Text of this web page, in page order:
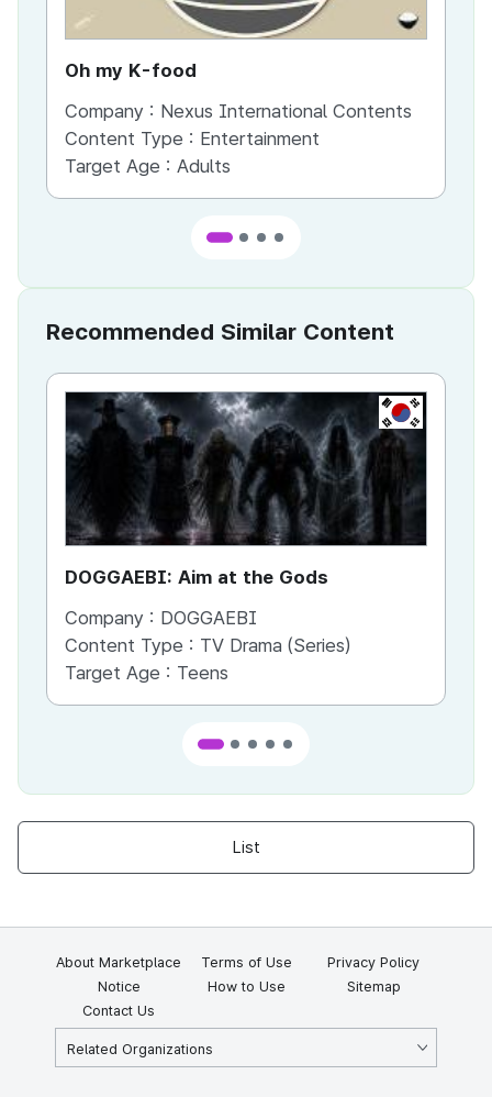
Oh my K-food
Company : Nexus International Contents
Content Type : Entertainment
Target Age : Adults
Recommended Similar Content
KR
DOGGAEBI: Aim at the Gods
Company : DOGGAEBI
Content Type : TV Drama (Series)
Target Age : Teens
List
About Marketplace Terms of Use
Privacy Policy
Notice
How to Use
Sitemap
Contact Us
Related Organizations